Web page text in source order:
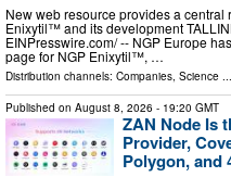
New web resource provides a
Enixytil™ and its development
EINPresswire.com⁩/ -- NGP Europe
page for NGP Enixytil™, …
Distribution channels: Companies Science
Published on August 8, 2026 - 19:20 GMT
ZAN Node Is
Provider,
Polygon, and